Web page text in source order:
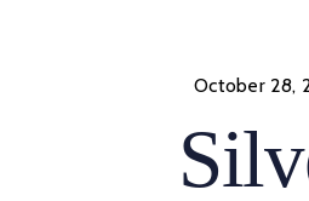
October 28,